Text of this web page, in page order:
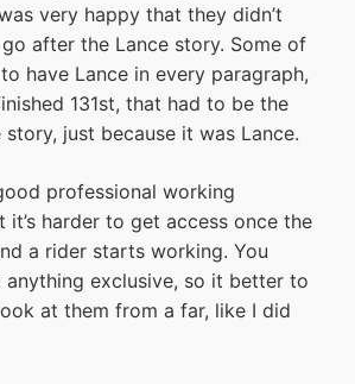
very happy that they didn’t
after the Lance story. Some of
have Lance in every paragraph,
131st, that had to be the
just because it was Lance.
professional working
it’s harder to get access once the
a rider starts working. You
anything exclusive, so it better to
at them from a far, like I did